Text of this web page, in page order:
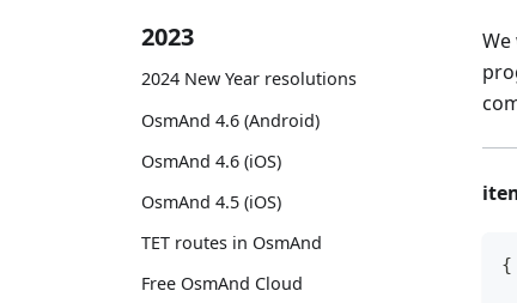
2023
2024 New Year resolutions
OsmAnd 4.6 (Android)
OsmAnd 4.6 (iOS)
OsmAnd 4.5 (iOS)
TET routes in OsmAnd
Free OsmAnd Cloud
{